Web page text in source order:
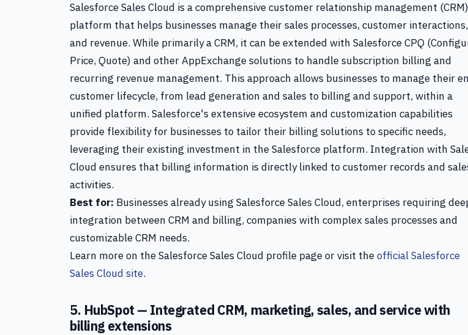
Salesforce Sales Cloud is a comprehensive customer relationship management (CRM)
platform that helps businesses manage their sales processes, customer interactions,
and revenue. While primarily a CRM, it can be extended with Salesforce CPQ
Price, Quote) and other AppExchange solutions to handle subscription billing and
recurring revenue management. This approach allows businesses to manage their
customer lifecycle, from lead generation and sales to billing and support, within a
unified platform. Salesforce's extensive ecosystem and customization capabilities
provide flexibility for businesses to tailor their billing solutions to specific needs,
leveraging their existing investment in the Salesforce platform. Integration with
Cloud ensures that billing information is directly linked to customer records and
activities.
Best for: Businesses already using Salesforce Sales Cloud, enterprises requiring
integration between CRM and billing, companies with complex sales processes and
customizable CRM needs.
Learn more on the Salesforce Sales Cloud profile page or visit theofficial Salesforce
Sales Cloud site.
5. HubSpot — Integrated CRM, marketing, sales, and service with
billing extensions